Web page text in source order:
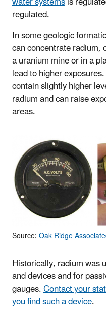
regulated.
In some geologic
can concentrate radium,
a uranium mine or in a
lead to higher
contain slightly higher
radium and can raise
areas.
Source:Oak Ridge
Historically, radium was
and devices and for
gauges.Contact your
you find such a device.